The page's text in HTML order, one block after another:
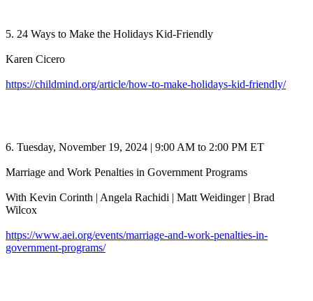
5. 24 Ways to Make the Holidays Kid-Friendly
Karen Cicero
https://childmind.org/article/how-to-make-holidays-kid-friendly/
6. Tuesday, November 19, 2024 | 9:00 AM to 2:00 PM ET
Marriage and Work Penalties in Government Programs
With Kevin Corinth | Angela Rachidi | Matt Weidinger | Brad
Wilcox
https://www.aei.org/events/marriage-and-work-penalties-in-
government-programs/